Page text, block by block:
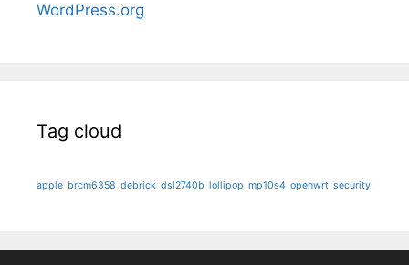
WordPress.org
Tag cloud
apple brcm6358 debrick dsl2740b lollipop mp10s4 openwrt security